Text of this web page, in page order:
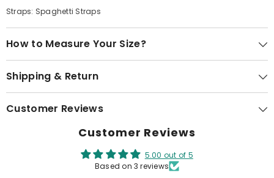
Straps: Spaghetti Straps
How to Measure Your Size?
Shipping & Return
Customer Reviews
Customer Reviews
5.00 out of 5
Based on 3 reviews